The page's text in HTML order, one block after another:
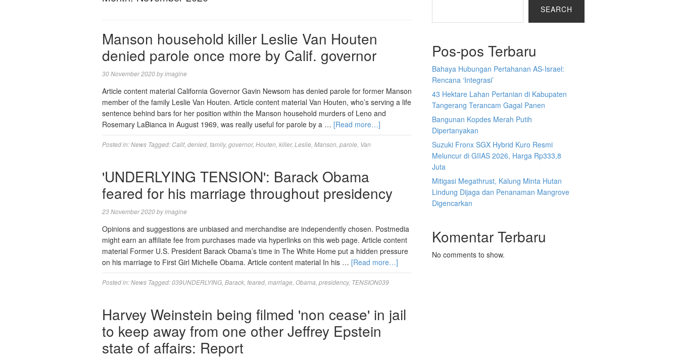
Manson household killer Leslie Van Houten
denied parole once more by Calif. governor
30 November 2020byimagine
Article content material California Governor Gavin Newsom has denied parole for former Manson
member of the family Leslie Van Houten. Article content material Van Houten, who’s serving a life
sentence behind bars for her position within the Manson household murders of Leno and
Rosemary LaBianca in August 1969, was really useful for parole by a … [Read more…]
Posted in:News Tagged: Calif, denied family, governor, Houten killer, Leslie Manson parole Van
'UNDERLYING TENSION': Barack Obama
feared for his marriage throughout presidency
23 November 2020byimagine
Opinions and suggestions are unbiased and merchandise are independently chosen. Postmedia
might earn an affiliate fee from purchases made via hyperlinks on this web page. Article content
material Former U.S. President Barack Obama’s time in The White Home put a hidden pressure
on his marriage to First Girl Michelle Obama. Article content material In his … [Read more…]
Posted in:News Tagged:039UNDERLYING Barack feared marriage Obama presidency, TENSION039
Harvey Weinstein being filmed 'non cease' in jail
to keep away from one other Jeffrey Epstein
state of affairs: Report
SEARCH
Pos-pos Terbaru
Bahaya Hubungan Pertahanan AS-Israel:
Rencana ‘Integrasi’
43 Hektare Lahan Pertanian di Kabupaten
Tangerang Terancam Gagal Panen
Bangunan Kopdes Merah Putih
Dipertanyakan
Suzuki Fronx SGX Hybrid Kuro Resmi
Meluncur di GIIAS 2026, Harga Rp333,8
Juta
Mitigasi Megathrust, Kalung Minta Hutan
Lindung Dijaga dan Penanaman Mangrove
Digencarkan
Komentar Terbaru
No comments to show.